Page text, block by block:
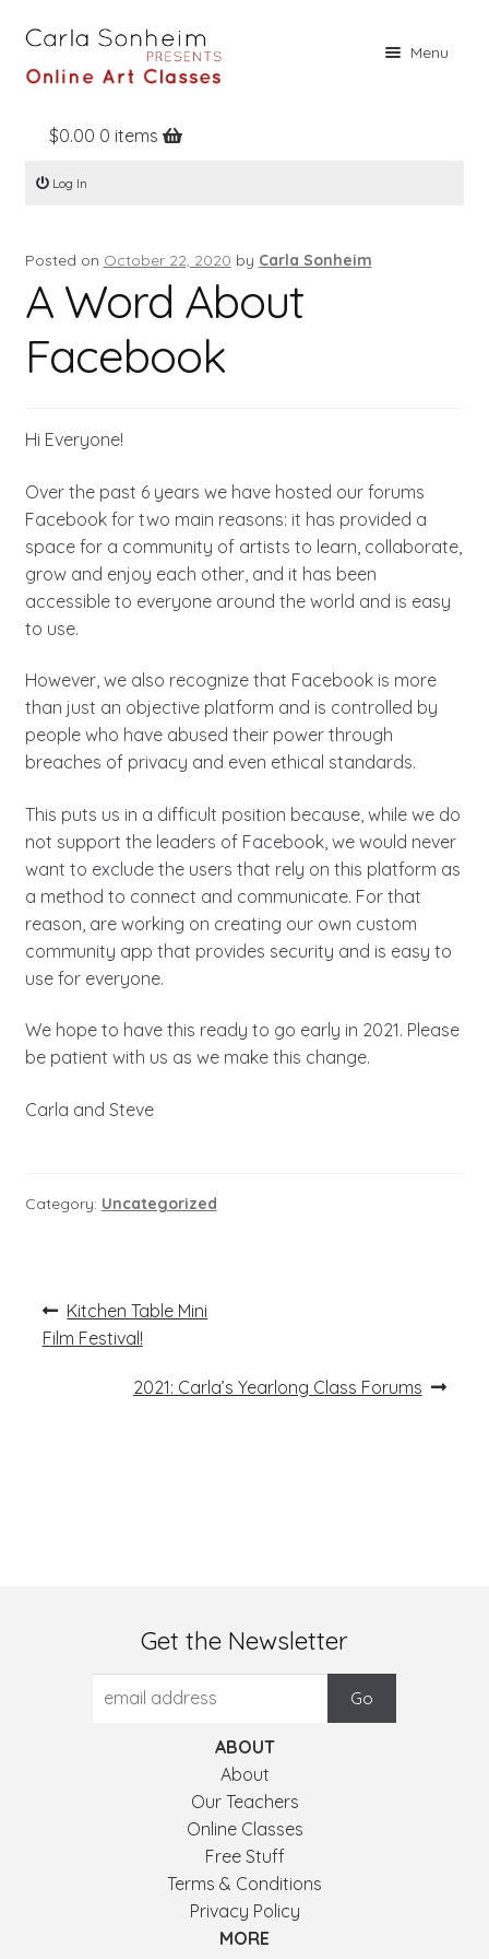
Menu
Home
Online Classes
Contact
About
Log In
$0.00 0 items
Log In
Posted on October 22, 2020 by Carla Sonheim
A Word About
Facebook
Hi Everyone!
Over the past 6 years we have hosted our forums
Facebook for two main reasons: it has provided a
space for a community of artists to learn, collaborate,
grow and enjoy each other, and it has been
accessible to everyone around the world and is easy
to use.
However, we also recognize that Facebook is more
than just an objective platform and is controlled by
people who have abused their power through
breaches of privacy and even ethical standards.
This puts us in a difficult position because, while we do
not support the leaders of Facebook, we would never
want to exclude the users that rely on this platform as
a method to connect and communicate. For that
reason, are working on creating our own custom
community app that provides security and is easy to
use for everyone.
We hope to have this ready to go early in 2021. Please
be patient with us as we make this change.
Carla and Steve
Category: Uncategorized
Post
navigation
Previous
post:
Kitchen Table Mini
Film Festival!
Next
2021: Carla’s Yearlong Class Forums
Get the Newsletter
ABOUT
About
Our Teachers
Online Classes
Free Stuff
Terms & Conditions
Privacy Policy
MORE